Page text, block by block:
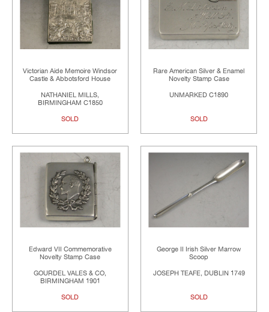
Victorian Aide Memoire Windsor
Castle & Abbotsford House
NATHANIEL MILLS,
BIRMINGHAM C1850
SOLD
Rare American Silver & Enamel
Novelty Stamp Case
UNMARKED C1890
SOLD
Edward VII Commemorative
Novelty Stamp Case
GOURDEL VALES & CO,
BIRMINGHAM 1901
SOLD
George II Irish Silver Marrow
Scoop
JOSEPH TEAFE, DUBLIN 1749
SOLD